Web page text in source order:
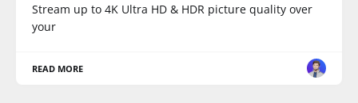
Stream up to 4K Ultra HD & HDR picture quality over
your
READ MORE